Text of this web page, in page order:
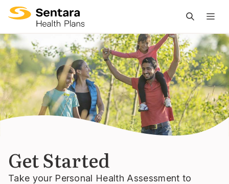
is
Get Started
Take your Personal Health Assessment to